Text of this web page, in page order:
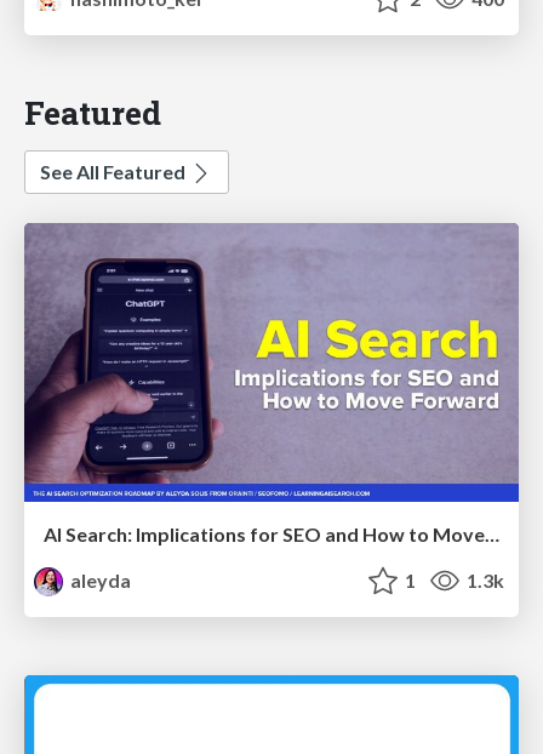
Featured
See All Featured
aleyda
1 1.3k